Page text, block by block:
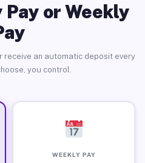
or Weekly
receive an automatic deposit every
you control.
WEEKLY PAY